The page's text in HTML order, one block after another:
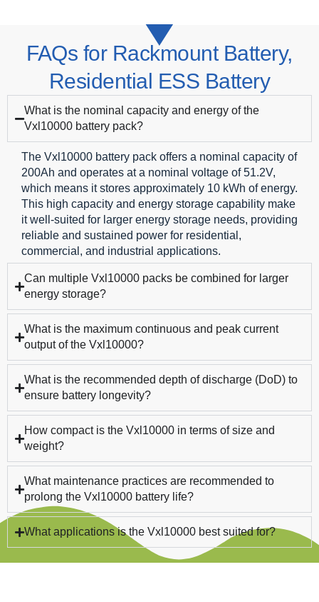
FAQs for Rackmount Battery,
Residential ESS Battery
What is the nominal capacity and energy of the
Vxl10000 battery pack?
The Vxl10000 battery pack offers a nominal capacity of
200Ah and operates at a nominal voltage of 51.2V,
which means it stores approximately 10 kWh of energy.
This high capacity and energy storage capability make
it well-suited for larger energy storage needs, providing
reliable and sustained power for residential,
commercial, and industrial applications.
Can multiple Vxl10000 packs be combined for larger
energy storage?
What is the maximum continuous and peak current
output of the Vxl10000?
What is the recommended depth of discharge (DoD) to
ensure battery longevity?
How compact is the Vxl10000 in terms of size and
weight?
What maintenance practices are recommended to
prolong the Vxl10000 battery life?
What applications is the Vxl10000 best suited for?